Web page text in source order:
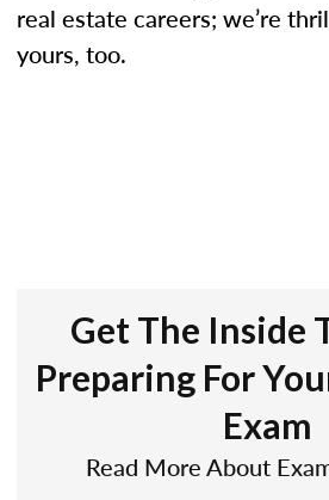
real estate careers; we’re
yours, too.
Get The Inside
Preparing For
Exam
Read More About